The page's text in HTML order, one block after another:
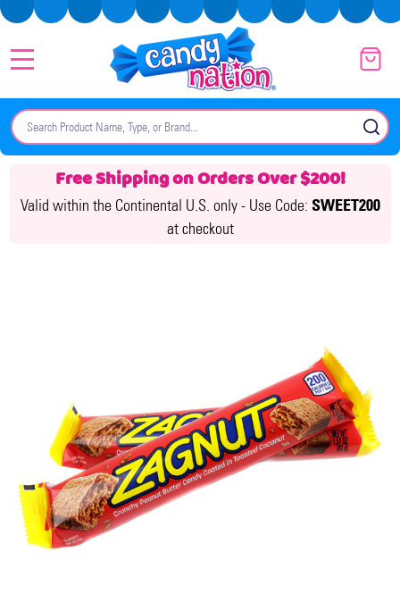
Search
Free Shipping on Orders Over $200!
Valid within the Continental U.S. only - Use Code: SWEET200
at checkout